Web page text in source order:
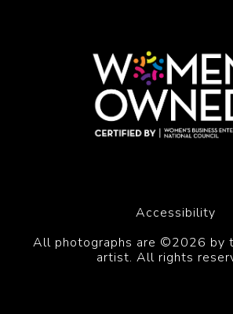
Accessibility
All photographs are ©2026 by
artist. All rights